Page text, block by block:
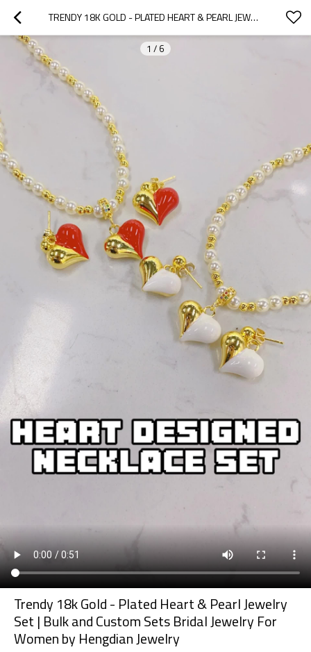
TRENDY 18K GOLD - PLATED HEART & PEARL JEWELRY SET | BULK AND CUSTOM SETS BRIDAL JEWELRY FOR WOMEN BY HENGDIAN JEWELRY
1 / 6
Trendy 18k Gold - Plated Heart & Pearl Jewelry
Set | Bulk and Custom Sets Bridal Jewelry For
Women by Hengdian Jewelry